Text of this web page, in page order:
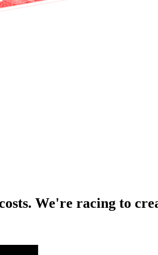
We're racing to